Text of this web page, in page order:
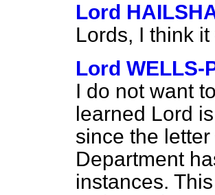
Lord
Lords, I think
Lord WELLS-
I do not want
learned Lord
since the
Department
instances.